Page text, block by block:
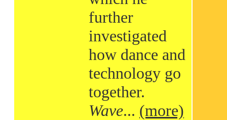
further
investigated
how dance and
technology go
together.
Wave... (more)